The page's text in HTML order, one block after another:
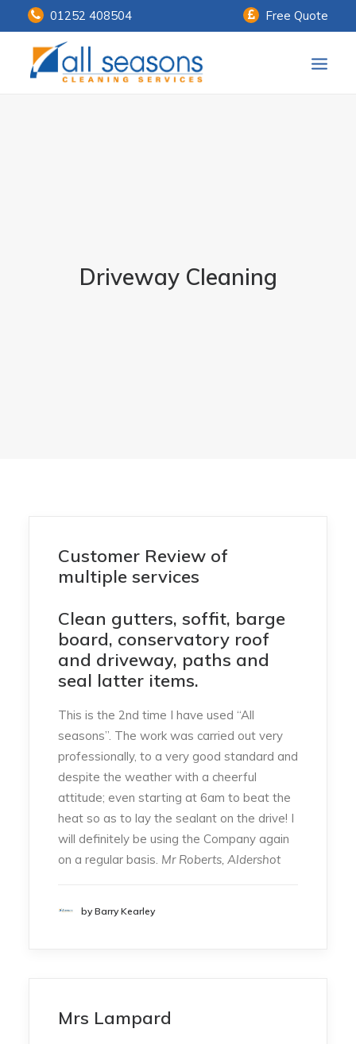
01252 408504 Free Quote
Driveway Cleaning
Customer Review of
multiple services
Clean gutters, soffit, barge
board, conservatory roof
and driveway, paths and
seal latter items.
This is the 2nd time I have used “All
seasons”. The work was carried out very
professionally, to a very good standard and
despite the weather with a cheerful
attitude; even starting at 6am to beat the
heat so as to lay the sealant on the drive! I
will definitely be using the Company again
on a regular basis. Mr Roberts, Aldershot
by Barry Kearley
Mrs Lampard